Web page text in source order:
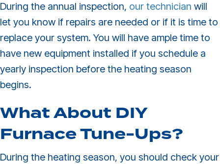
During the annual inspection, our technician will
let you know if repairs are needed or if it is time to
replace your system. You will have ample time to
have new equipment installed if you schedule a
yearly inspection before the heating season
begins.
What About DIY
FurnaceTune-Ups?
During the heating season, you should check your